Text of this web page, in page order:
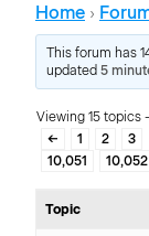
Home ›
This forum has
updated5
Viewing 15 topics
←
1 2 3
10,051
10,052
Topic